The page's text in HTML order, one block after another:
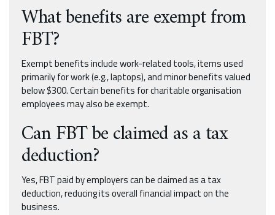
What benefits are exempt from
FBT?
Exempt benefits include work-related tools, items used
primarily for work (e.g., laptops), and minor benefits valued
below $300. Certain benefits for charitable organisation
employees may also be exempt.
Can FBT be claimed as a tax
deduction?
Yes, FBT paid by employers can be claimed as a tax
deduction, reducing its overall financial impact on the
business.